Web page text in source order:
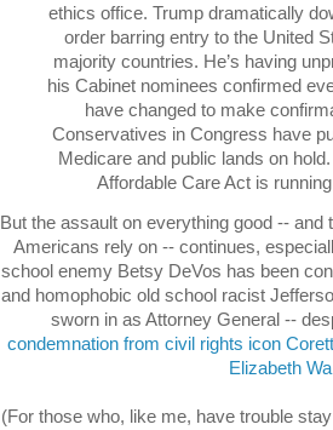
ethics office. Trump dramatically
order barring entry to the United
majority countries. He’s having
his Cabinet nominees confirmed
have changed to make
Conservatives in Congress have
Medicare and public lands on
Affordable Care Act is
But the assault on everything good --
Americans rely on -- continues,
school enemy Betsy DeVos has been
and homophobic old school racist
sworn in as Attorney General --
condemnation from civil rights icon
Elizabeth
(For those who, like me, have trouble